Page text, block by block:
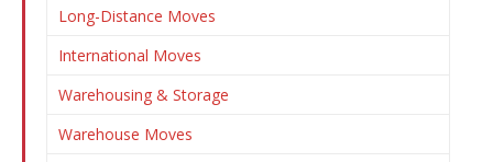
Long-Distance Moves
International Moves
Warehousing & Storage
Warehouse Moves